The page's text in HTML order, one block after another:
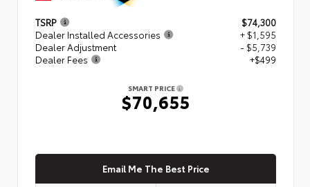
TSRP
$74,300
Dealer Installed Accessories
+ $1,595
Dealer Adjustment
- $5,739
Dealer Fees
+$499
SMART PRICE
$70,655
Email Me The Best Price